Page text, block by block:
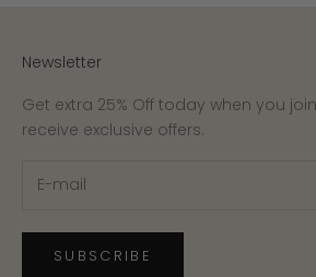
Newsletter
Get extra 25% Off today when you
receive exclusive offers.
SUBSCRIBE